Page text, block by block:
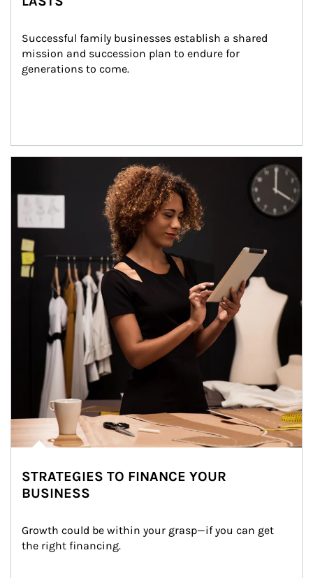
Successful family businesses establish a shared
mission and succession plan to endure for
generations to come.
STRATEGIES TO FINANCE YOUR
BUSINESS
Growth could be within your grasp—if you can get
the right financing.